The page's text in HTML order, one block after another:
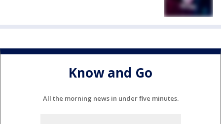
Know and Go
All the morning news in under five minutes.